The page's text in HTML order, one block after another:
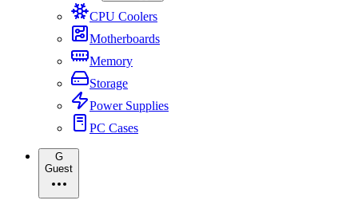
CPU Coolers
Motherboards
Memory
Storage
Power Supplies
PC Cases
G
Guest